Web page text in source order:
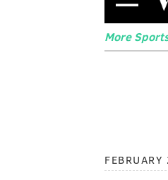
More